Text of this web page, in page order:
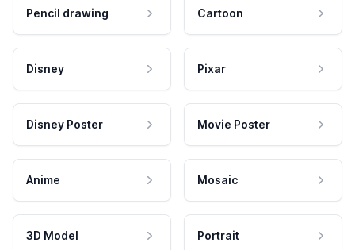
Pencil drawing Cartoon
Disney Pixar
Disney Poster Movie Poster
Anime Mosaic
3D Model Portrait